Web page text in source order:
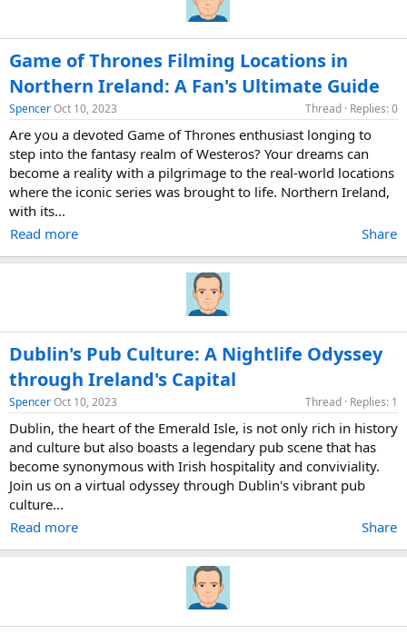
Game of Thrones Filming Locations in
Northern Ireland: A Fan's Ultimate Guide
SpencerOct 10, 2023 Thread Replies: 0
Are you a devoted Game of Thrones enthusiast longing to
step into the fantasy realm of Westeros? Your dreams can
become a reality with a pilgrimage to the real-world locations
where the iconic series was brought to life. Northern Ireland,
with its...
Share
Read more
Dublin's Pub Culture: A Nightlife Odyssey
through Ireland's Capital
SpencerOct 10, 2023 Thread Replies: 1
Dublin, the heart of the Emerald Isle, is not only rich in history
and culture but also boasts a legendary pub scene that has
become synonymous with Irish hospitality and conviviality.
Join us on a virtual odyssey through Dublin's vibrant pub
culture...
Share
Read more